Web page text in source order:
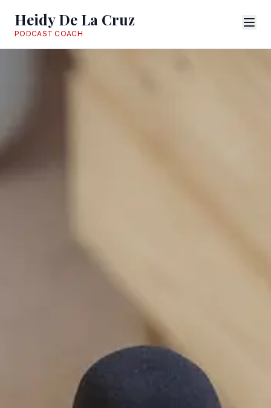
Heidy De La Cruz
PODCAST COACH